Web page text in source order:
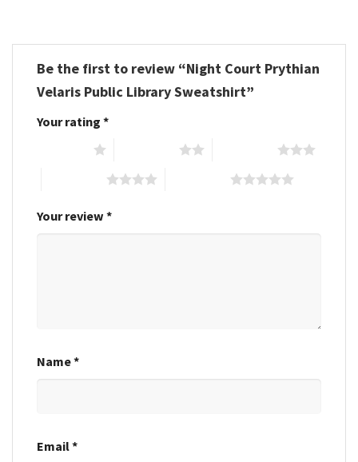
Be the first to review “Night Court Prythian
Velaris Public Library Sweatshirt”
Your rating *
Your review *
Name*
Email*